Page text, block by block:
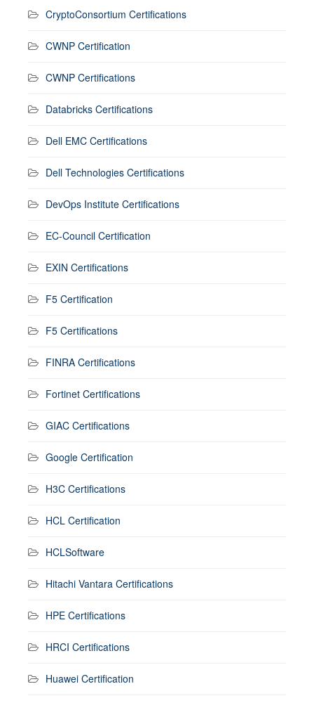
CryptoConsortium Certifications
CWNP Certification
CWNP Certifications
Databricks Certifications
Dell EMC Certifications
Dell Technologies Certifications
DevOps Institute Certifications
EC-Council Certification
EXIN Certifications
F5 Certification
F5 Certifications
FINRA Certifications
Fortinet Certifications
GIAC Certifications
Google Certification
H3C Certifications
HCL Certification
HCLSoftware
Hitachi Vantara Certifications
HPE Certifications
HRCI Certifications
Huawei Certification